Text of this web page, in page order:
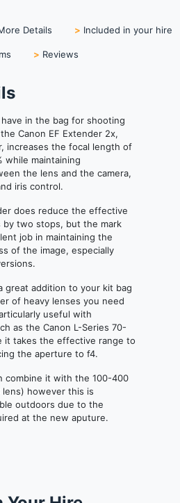
Details > Included in your hire
> Reviews
in the bag for shooting
Canon EF Extender 2x,
increases the focal length of
while maintaining
the lens and the camera,
iris control.
does reduce the effective
two stops, but the mark
job in maintaining the
of the image, especially
great addition to your kit bag
of heavy lenses you need
useful with
as the Canon L-Series 70-
it takes the effective range to
the aperture to f4.
combine it with the 100-400
however this is
outdoors due to the
at the new aputure.